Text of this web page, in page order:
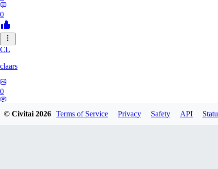
0
CL
claars
0
© Civitai2026 Terms of Service Privacy Safety API